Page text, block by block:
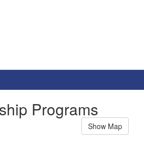
Programs
Show Map